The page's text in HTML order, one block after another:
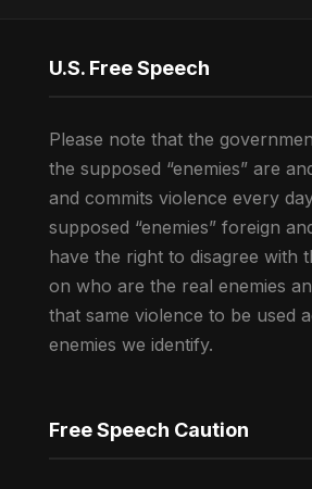
U.S. Free Speech
Please note that the
the supposed “enemies” are
and commits violence every
supposed “enemies” foreign
have the right to disagree with
on who are the real enemies
that same violence to be used
enemies we identify.
Free Speech Caution